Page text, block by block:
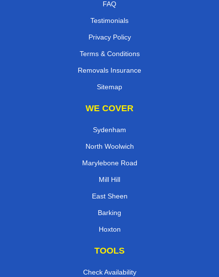
FAQ
Testimonials
Privacy Policy
Terms & Conditions
Removals Insurance
Sitemap
WE COVER
Sydenham
North Woolwich
Marylebone Road
Mill Hill
East Sheen
Barking
Hoxton
TOOLS
Check Availability